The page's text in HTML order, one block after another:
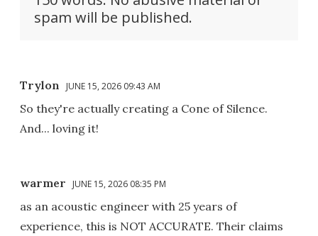
spam will be published.
Trylon JUNE 15, 2026 09:43 AM
So they're actually creating a Cone of Silence.
And... loving it!
warmer JUNE 15, 2026 08:35 PM
as an acoustic engineer with 25 years of
experience, this is NOT ACCURATE. Their claims